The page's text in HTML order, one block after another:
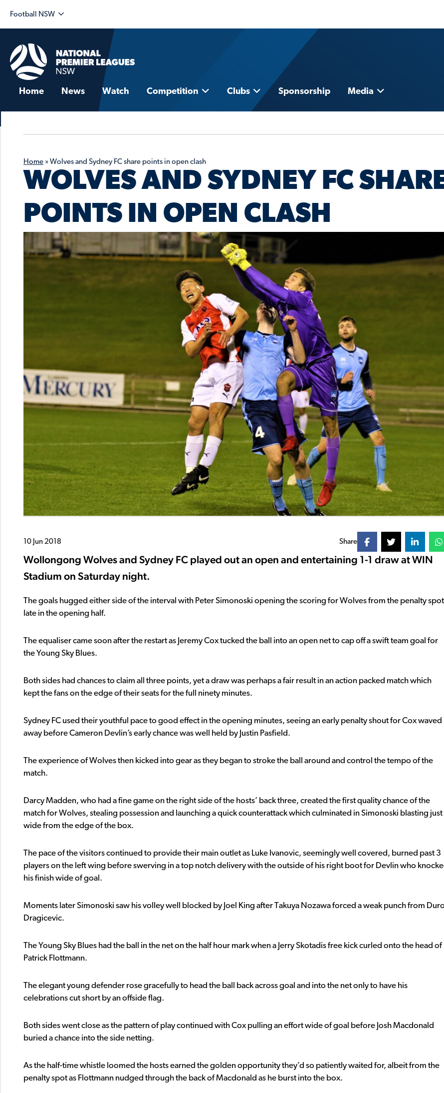
Football NSW
Home News Watch Competition Clubs Sponsorship Media
Home » Wolves and Sydney FC share points in open clash
WOLVES AND SYDNEY FC
POINTS IN OPEN CLASH
10 Jun 2018 Share
Wollongong Wolves and Sydney FC played out an open and entertaining 1-1 draw at WIN
Stadium on Saturday night.
The goals hugged either side of the interval with Peter Simonoski opening the scoring for Wolves from the penalty spot
late in the opening half.
The equaliser came soon after the restart as Jeremy Cox tucked the ball into an open net to cap off a swift team goal for
the Young Sky Blues.
Both sides had chances to claim all three points, yet a draw was perhaps a fair result in an action packed match which
kept the fans on the edge of their seats for the full ninety minutes.
Sydney FC used their youthful pace to good effect in the opening minutes, seeing an early penalty shout for Cox waved
away before Cameron Devlin’s early chance was well held by Justin Pasfield.
The experience of Wolves then kicked into gear as they began to stroke the ball around and control the tempo of the
match.
Darcy Madden, who had a fine game on the right side of the hosts’ back three, created the first quality chance of the
match for Wolves, stealing possession and launching a quick counterattack which culminated in Simonoski blasting just
wide from the edge of the box.
The pace of the visitors continued to provide their main outlet as Luke Ivanovic, seemingly well covered, burned past 3
players on the left wing before swerving in a top notch delivery with the outside of his right boot for Devlin who
his finish wide of goal.
Moments later Simonoski saw his volley well blocked by Joel King after Takuya Nozawa forced a weak punch from Duro
Dragicevic.
The Young Sky Blues had the ball in the net on the half hour mark when a Jerry Skotadis free kick curled onto the head of
Patrick Flottmann.
The elegant young defender rose gracefully to head the ball back across goal and into the net only to have his
celebrations cut short by an offside flag.
Both sides went close as the pattern of play continued with Cox pulling an effort wide of goal before Josh Macdonald
buried a chance into the side netting.
As the half-time whistle loomed the hosts earned the golden opportunity they’d so patiently waited for, albeit from the
penalty spot as Flottmann nudged through the back of Macdonald as he burst into the box.